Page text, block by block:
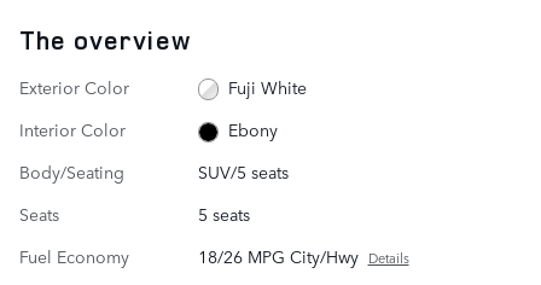
The overview
Exterior Color
Fuji White
Interior Color
Ebony
Body/Seating
SUV/5 seats
Seats
5 seats
Fuel Economy
18/26 MPG City/Hwy Details